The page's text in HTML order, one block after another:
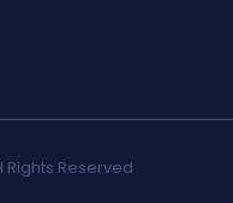
Rights Reserved